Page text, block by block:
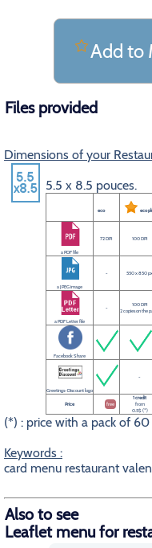
Add to
Files provided
Dimensions of your
5.5 x 8.5 pouces.
eco eco
a PDF file
72 DPI 100 DPI
a JPEG image
- 550 x 850 px
a PDF Letter file
-
100 DPI
2 copies on the
Facebook Share
Greetings-Discount logo
-
Price free
1 credit
from
0.5$ (*)
(*) : price with a pack of 60
Keywords :
card menu restaurant
Also to see
Leaflet menu for